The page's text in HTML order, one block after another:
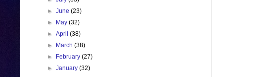
►June(23)
►
May(32)
►April(38)
►
March(38)
►
February(27)
►January(32)